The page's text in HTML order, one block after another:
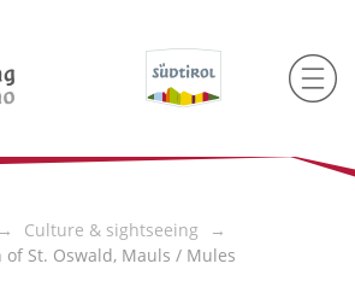
Culture & sightseeing
of St. Oswald, Mauls / Mules